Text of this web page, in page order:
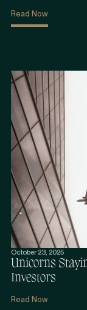
Read Now
October 23, 2025
Unicorns
Investors
Read Now